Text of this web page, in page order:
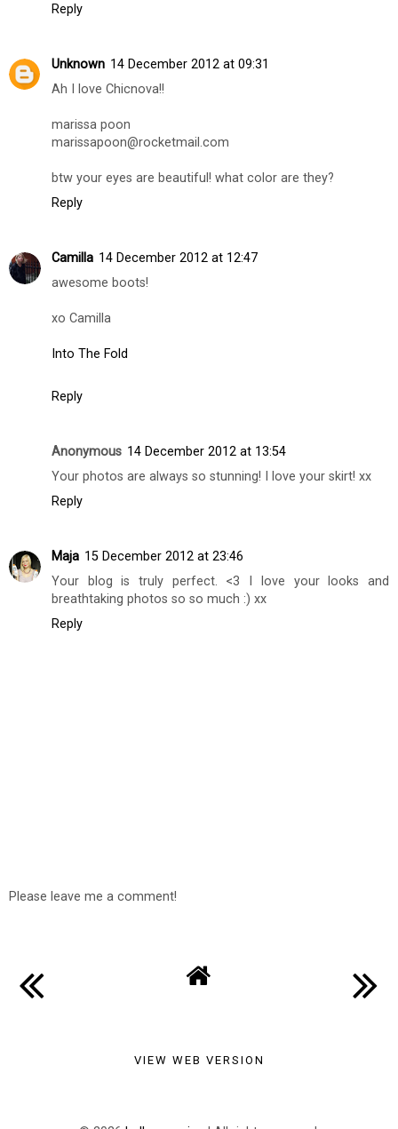
Reply
Unknown 14 December 2012 at 09:31
Ah I love Chicnova!!
marissa poon
marissapoon@rocketmail.com
btw your eyes are beautiful! what color are they?
Reply
Camilla 14 December 2012 at 12:47
awesome boots!
xo Camilla
Into The Fold
Reply
Anonymous 14 December 2012 at 13:54
Your photos are always so stunning! I love your skirt! xx
Reply
Maja 15 December 2012 at 23:46
Your blog is truly perfect. <3 I love your looks and
breathtaking photos so so much :) xx
Reply
Please leave me a comment!
VIEW WEB VERSION